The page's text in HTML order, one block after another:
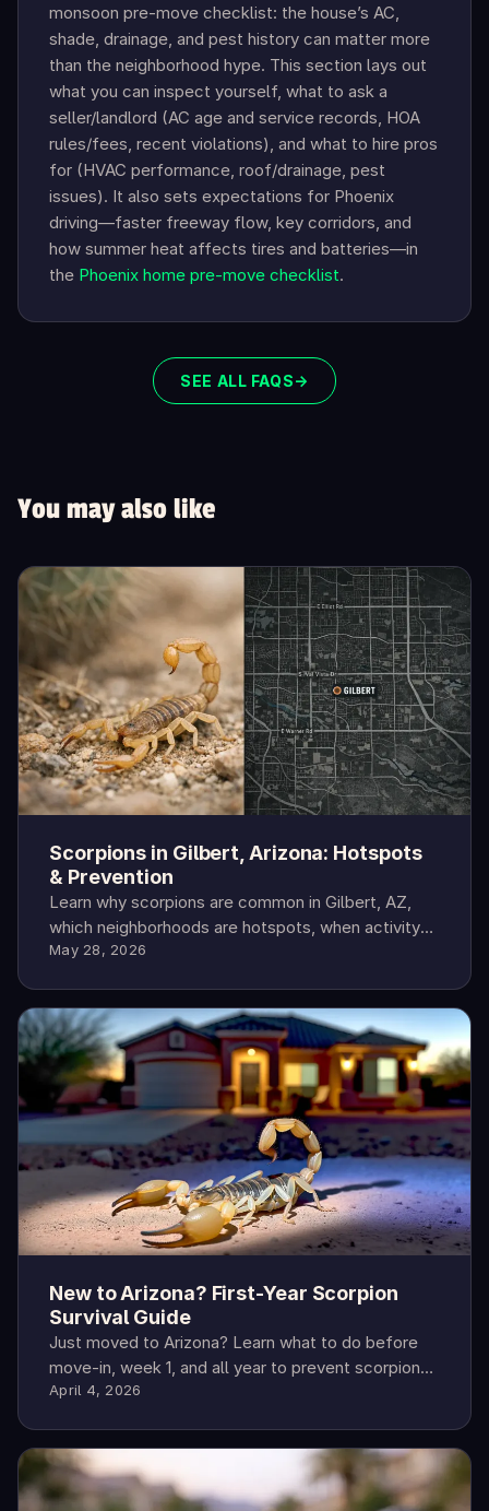
monsoon pre-move checklist: the house’s AC,
shade, drainage, and pest history can matter more
than the neighborhood hype. This section lays out
what you can inspect yourself, what to ask a
seller/landlord (AC age and service records, HOA
rules/fees, recent violations), and what to hire pros
for (HVAC performance, roof/drainage, pest
issues). It also sets expectations for Phoenix
driving—faster freeway flow, key corridors, and
how summer heat affects tires and batteries—in
the Phoenix home pre-move checklist.
SEE ALL FAQS→
You may also like
Scorpions in Gilbert, Arizona: Hotspots
& Prevention
Learn why scorpions are common in Gilbert, AZ,
which neighborhoods are hotspots, when activity
peaks, and how to protect your home.
May 28, 2026
New to Arizona? First-Year Scorpion
Survival Guide
Just moved to Arizona? Learn what to do before
move-in, week 1, and all year to prevent scorpions
—and what to do when you find one.
April 4, 2026